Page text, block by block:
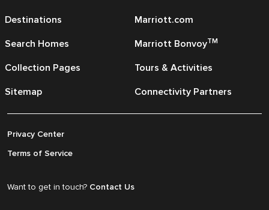
Destinations
Search Homes
Collection Pages
Sitemap
Marriott.com
Marriott BonvoyTM
Tours & Activities
Connectivity Partners
Privacy Center
Terms of Service
Want to get in touch? Contact Us